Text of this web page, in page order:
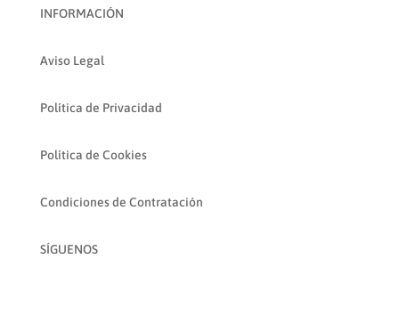
INFORMACIÓN
Aviso Legal
Política de Privacidad
Política de Cookies
Condiciones de Contratación
SÍGUENOS